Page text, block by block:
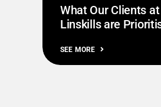
What Our Clients
Linskills are
SEE MORE